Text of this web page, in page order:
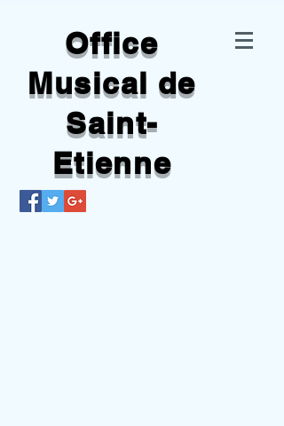
Office
Musical de
Saint-
Etienne